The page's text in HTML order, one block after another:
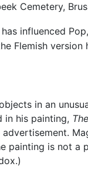
Cemetery,
influenced
Flemish version
in an
in his painting,
painting is not a